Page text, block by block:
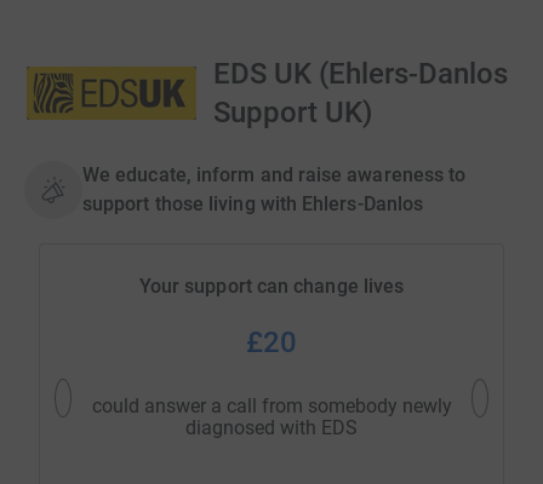
EDS UK (Ehlers-Danlos
Support UK)
We educate, inform and raise awareness to
support those living with Ehlers-Danlos
Your support can change lives
£20
could answer a call from somebody newly
diagnosed with EDS
could